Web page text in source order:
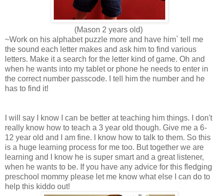
(Mason 2 years old)
~Work on his alphabet puzzle more and have him` tell me
the sound each letter makes and ask him to find various
letters. Make it a search for the letter kind of game. Oh and
when he wants into my tablet or phone he needs to enter in
the correct number passcode. I tell him the number and he
has to find it!
I will say I know I can be better at teaching him things. I don't
really know how to teach a 3 year old though. Give me a 6-
12 year old and I am fine. I know how to talk to them. So this
is a huge learning process for me too. But together we are
learning and I know he is super smart and a great listener,
when he wants to be. If you have any advice for this fledging
preschool mommy please let me know what else I can do to
help this kiddo out!